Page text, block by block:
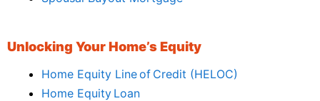
Unlocking Your Home’s Equity
Home Equity Line of Credit (HELOC)
Home Equity Loan